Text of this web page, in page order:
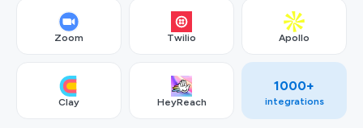
Zoom Twilio Apollo
Clay HeyReach
1000+
integrations